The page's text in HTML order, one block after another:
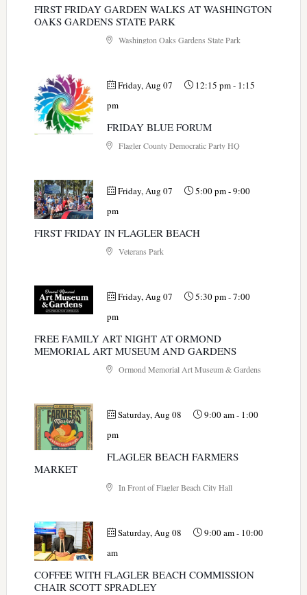
FIRST FRIDAY GARDEN WALKS AT WASHINGTON
OAKS GARDENS STATE PARK
Washington Oaks Gardens State Park
Friday, Aug 07 12:15 pm- 1:15
pm
FRIDAY BLUE FORUM
Flagler County Democratic Party HQ
Friday, Aug 07 5:00 pm-9:00
pm
FIRST FRIDAY IN FLAGLER BEACH
Veterans Park
Friday, Aug 07 5:30 pm-7:00
pm
FREE FAMILY ART NIGHT AT ORMOND
MEMORIAL ART MUSEUM AND GARDENS
Ormond Memorial Art Museum & Gardens
Saturday, Aug 08 9:00 am- 1:00
pm
FLAGLER BEACH FARMERS
MARKET
In Front of Flagler Beach City Hall
Saturday, Aug 08 9:00 am- 10:00
am
COFFEE WITH FLAGLER BEACH COMMISSION
CHAIR SCOTT SPRADLEY